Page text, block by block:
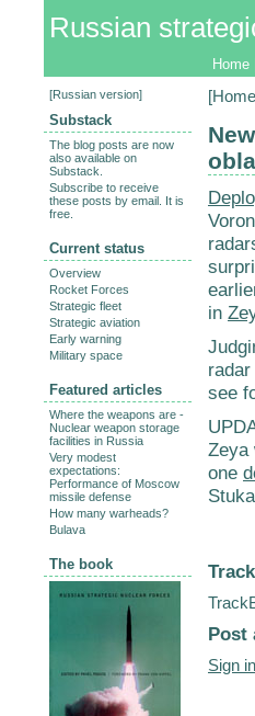
Russian
Home
[Home
in
see
Zeya
one
Post
Sign in
[Russian version]
Substack
The blog posts are now
also available on
Substack.
Subscribe to receive
these posts by email. It is
free.
Current status
Overview
Rocket Forces
Strategic fleet
Strategic aviation
Early warning
Military space
Featured articles
Where the weapons are -
Nuclear weapon storage
facilities in Russia
Very modest
expectations:
Performance of Moscow
missile defense
How many warheads?
Bulava
The book